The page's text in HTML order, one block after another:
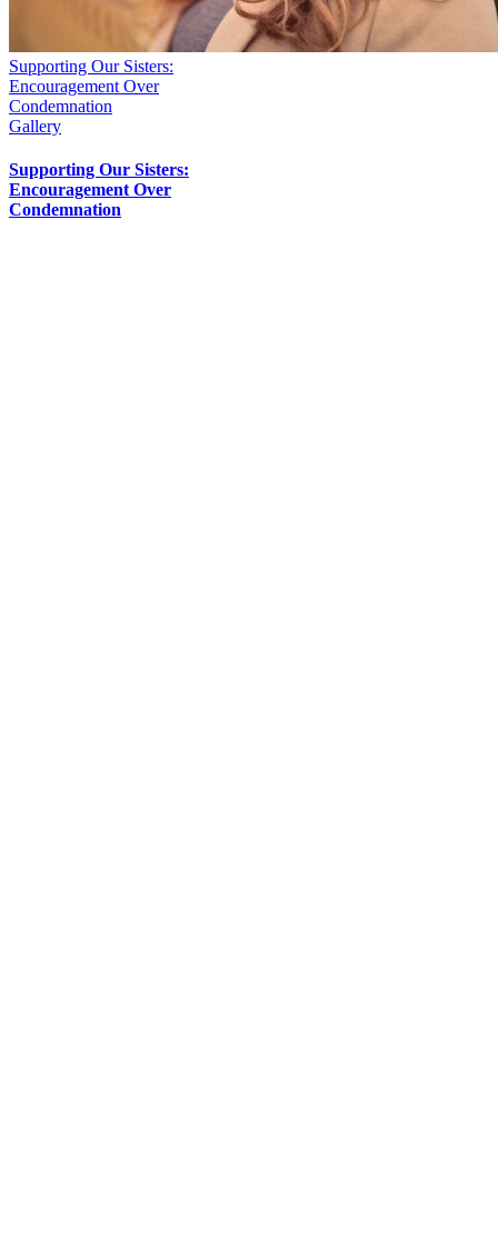
Supporting Our Sisters:
Encouragement Over
Condemnation
Gallery
Supporting Our Sisters:
Encouragement Over
Condemnation